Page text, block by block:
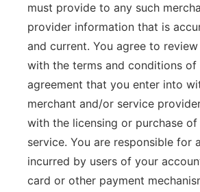
must provide to any such
provider information that is
and current. You agree to
with the terms and conditions of
agreement that you enter into
merchant and/or service
with the licensing or purchase
service. You are responsible for
incurred by users of your
card or other payment